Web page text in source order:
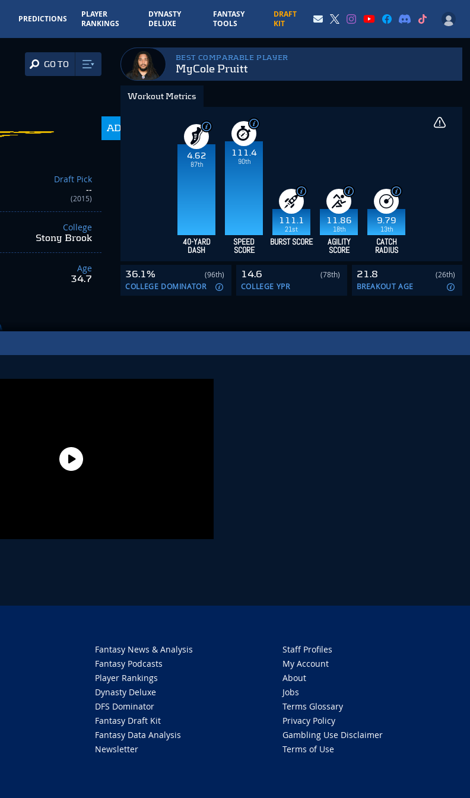
PREDICTIONS
PLAYER
RANKINGS
DYNASTY
DELUXE
FANTASY
TOOLS
DRAFT
KIT
GO TO
ADP
Draft Pick
--
(2015)
College
Stony Brook
Age
34.7
BEST COMPARABLE PLAYER
MyCole Pruitt
Workout Metrics
4.62
87th
111.4
90th
111.1
21st
11.86
18th
9.79
13th
40-YARD
DASH
SPEED
SCORE
BURST SCORE AGILITY
SCORE
CATCH
RADIUS
36.1%
(96th)
COLLEGE DOMINATOR
14.6
(78th)
COLLEGE YPR
21.8
(26th)
BREAKOUT AGE
Fantasy News & Analysis
Fantasy Podcasts
Player Rankings
Dynasty Deluxe
DFS Dominator
Fantasy Draft Kit
Fantasy Data Analysis
Newsletter
Staff Profiles
My Account
About
Jobs
Terms Glossary
Privacy Policy
Gambling Use Disclaimer
Terms of Use